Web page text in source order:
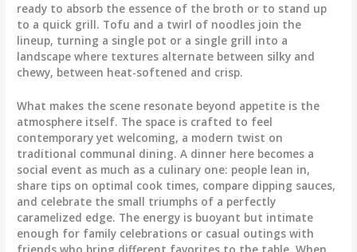
ready to absorb the essence of the broth or to stand up
to a quick grill. Tofu and a twirl of noodles join the
lineup, turning a single pot or a single grill into a
landscape where textures alternate between silky and
chewy, between heat-softened and crisp.
What makes the scene resonate beyond appetite is the
atmosphere itself. The space is crafted to feel
contemporary yet welcoming, a modern twist on
traditional communal dining. A dinner here becomes a
social event as much as a culinary one: people lean in,
share tips on optimal cook times, compare dipping sauces,
and celebrate the small triumphs of a perfectly
caramelized edge. The energy is buoyant but intimate
enough for family celebrations or casual outings with